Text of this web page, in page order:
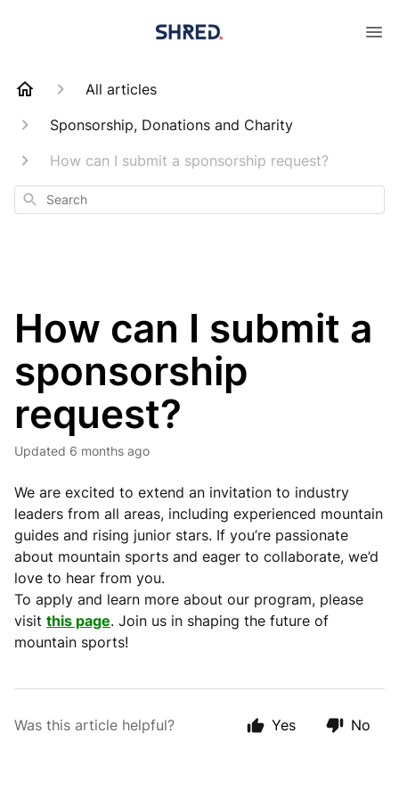
All articles
Sponsorship, Donations and Charity
How can I submit a sponsorship request?
Search
How can I submit a
sponsorship
request?
Updated 6 months ago
We are excited to extend an invitation to industry
leaders from all areas, including experienced mountain
guides and rising junior stars. If you’re passionate
about mountain sports and eager to collaborate, we’d
love to hear from you.
To apply and learn more about our program, please
visit this page. Join us in shaping the future of
mountain sports!
Was this article helpful? Yes No